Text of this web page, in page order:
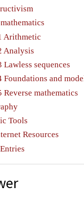
Arithmetic
Analysis
Lawless sequences
Foundations and
Reverse mathematics
Tools
Resources